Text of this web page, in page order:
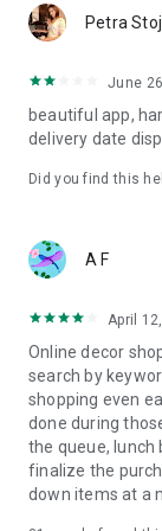
Petra
June
beautiful app,
delivery date
Did you find this
A F
April
Online decor
search by
shopping even
done during
the queue, lunch
finalize the
down items at a